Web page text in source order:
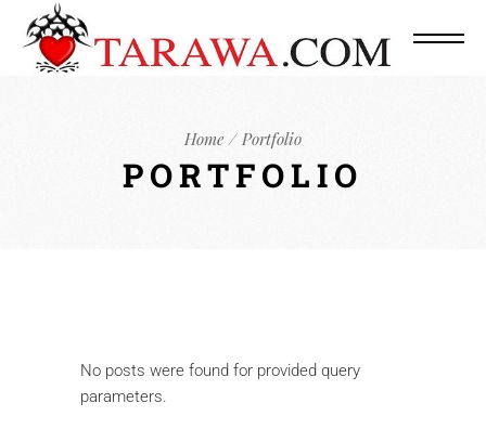
Home Portfolio
PORTFOLIO
No posts were found for provided query
parameters.